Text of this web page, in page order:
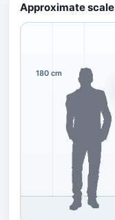
Approximate scale
180 cm